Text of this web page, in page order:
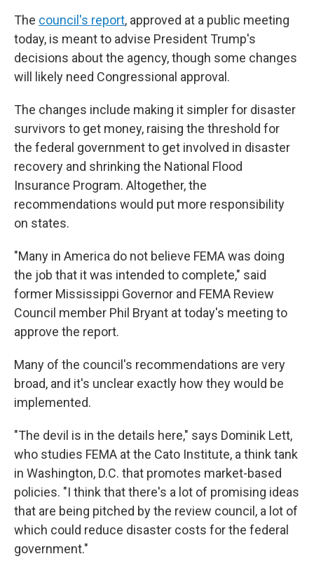
The council's report, approved at a public meeting
today, is meant to advise President Trump's
decisions about the agency, though some changes
will likely need Congressional approval.
The changes include making it simpler for disaster
survivors to get money, raising the threshold for
the federal government to get involved in disaster
recovery and shrinking the National Flood
Insurance Program. Altogether, the
recommendations would put more responsibility
on states.
"Many in America do not believe FEMA was doing
the job that it was intended to complete," said
former Mississippi Governor and FEMA Review
Council member Phil Bryant at today's meeting to
approve the report.
Many of the council's recommendations are very
broad, and it's unclear exactly how they would be
implemented.
"The devil is in the details here," says Dominik Lett,
who studies FEMA at the Cato Institute, a think tank
in Washington, D.C. that promotes market-based
policies. "I think that there's a lot of promising ideas
that are being pitched by the review council, a lot of
which could reduce disaster costs for the federal
government."